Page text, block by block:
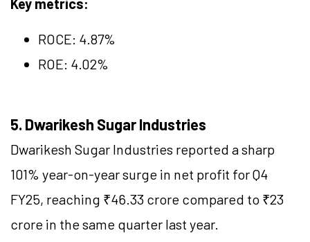
Key metrics:
ROCE: 4.87%
ROE: 4.02%
5. Dwarikesh Sugar Industries
Dwarikesh Sugar Industries reported a sharp
101% year-on-year surge in net profit for Q4
FY25, reaching ₹46.33 crore compared to ₹23
crore in the same quarter last year.